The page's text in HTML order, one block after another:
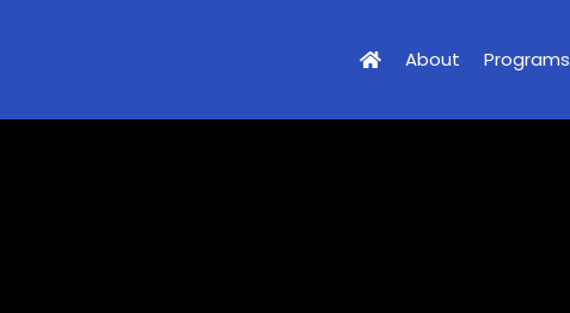
About Programs